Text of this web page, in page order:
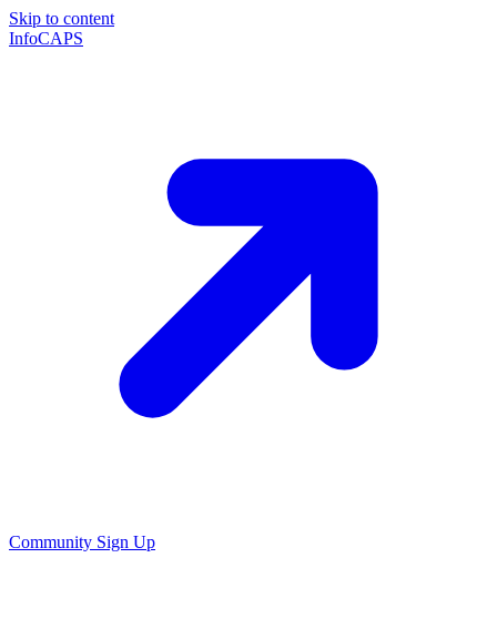
Skip to content
InfoCAPS
Community Sign Up